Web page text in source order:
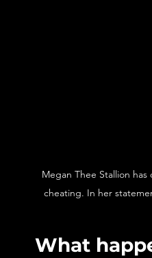
Megan Thee Stallion
cheating. In her
What